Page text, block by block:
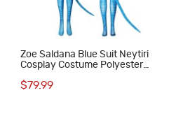
Zoe Saldana Blue Suit Neytiri
Cosplay Costume Polyester
$79.99